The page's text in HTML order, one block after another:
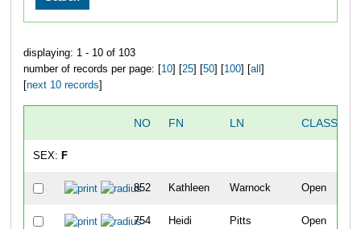
displaying: 1 - 10 of 103
number of records per page: [ 10] [ 25] [ 50] [ 100] [ all
next 10 records
NO FN LN CLASS
SEX: F
852 Kathleen Warnock Open
754 Heidi Pitts Open